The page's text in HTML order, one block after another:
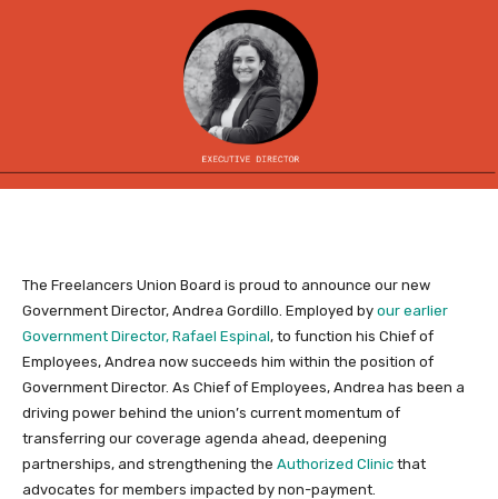
The Freelancers Union Board is proud to announce our new
Government Director, Andrea Gordillo. Employed by our earlier
Government Director, Rafael Espinal, to function his Chief of
Employees, Andrea now succeeds him within the position of
Government Director. As Chief of Employees, Andrea has been a
driving power behind the union’s current momentum of
transferring our coverage agenda ahead, deepening
partnerships, and strengthening the Authorized Clinic that
advocates for members impacted by non-payment.